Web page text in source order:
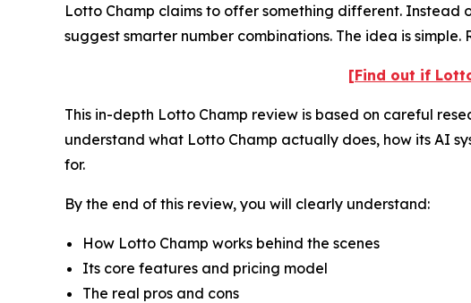
Lotto Champ claims to offer something different.
suggest smarter number combinations. The idea is
[Find out if
This in-depth Lotto Champ review is based on careful
understand what Lotto Champ actually does, how its AI
for.
By the end of this review, you will clearly understand:
How Lotto Champ works behind the scenes
Its core features and pricing model
The real pros and cons